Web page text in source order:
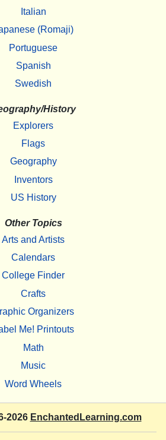
Italian
(Romaji)
Portuguese
Spanish
Swedish
History
Explorers
Flags
Geography
Inventors
US History
Other Topics
Arts and Artists
Calendars
College Finder
Crafts
Organizers
Me! Printouts
Math
Music
Word Wheels
2026 EnchantedLearning.com